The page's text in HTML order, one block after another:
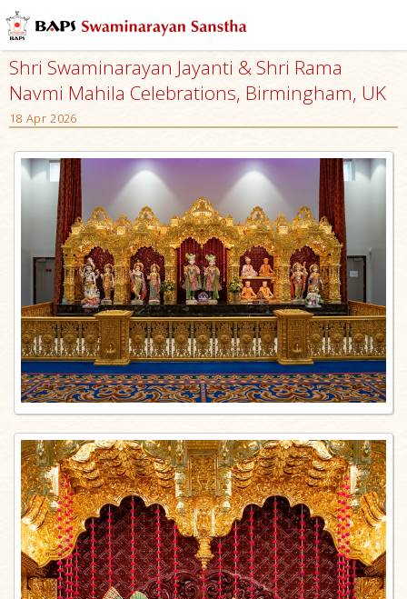
Shri Swaminarayan Jayanti & Shri Rama
Navmi Mahila Celebrations, Birmingham, UK
18 Apr 2026